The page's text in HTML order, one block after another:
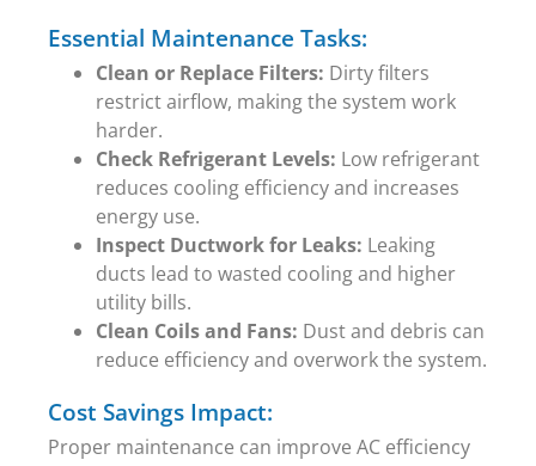
Essential Maintenance Tasks:
Clean or Replace Filters: Dirty filters
restrict airflow, making the system work
harder.
Check Refrigerant Levels: Low refrigerant
reduces cooling efficiency and increases
energy use.
Inspect Ductwork for Leaks: Leaking
ducts lead to wasted cooling and higher
utility bills.
Clean Coils and Fans: Dust and debris can
reduce efficiency and overwork the system.
Cost Savings Impact:
Proper maintenance can improve AC efficiency